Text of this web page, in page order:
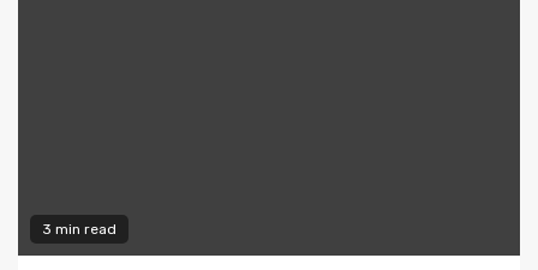
3 min read